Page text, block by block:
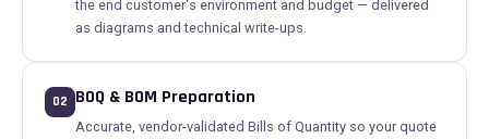
the end customer's environment and budget — delivered
as diagrams and technical write-ups.
02 BOQ & BOM Preparation
Accurate, vendor-validated Bills of Quantity so your quote